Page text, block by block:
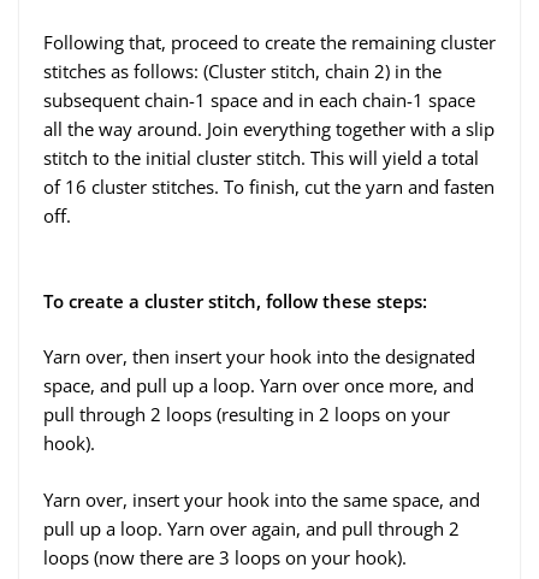
Following that, proceed to create the remaining cluster
stitches as follows: (Cluster stitch, chain 2) in the
subsequent chain-1 space and in each chain-1 space
all the way around. Join everything together with a slip
stitch to the initial cluster stitch. This will yield a total
of 16 cluster stitches. To finish, cut the yarn and fasten
off.
To create a cluster stitch, follow these steps:
Yarn over, then insert your hook into the designated
space, and pull up a loop. Yarn over once more, and
pull through 2 loops (resulting in 2 loops on your
hook).
Yarn over, insert your hook into the same space, and
pull up a loop. Yarn over again, and pull through 2
loops (now there are 3 loops on your hook).